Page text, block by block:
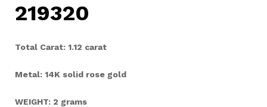
219320
Total Carat: 1.12 carat
Metal: 14K solid rose gold
WEIGHT: 2 grams